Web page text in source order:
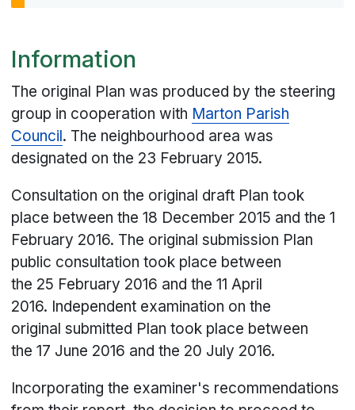
Information
The original Plan was produced by the steering
group in cooperation with Marton Parish
Council. The neighbourhood area was
designated on the 23 February 2015.
Consultation on the original draft Plan took
place between the 18 December 2015 and the 1
February 2016. The original submission Plan
public consultation took place between
the 25 February 2016 and the 11 April
2016. Independent examination on the
original submitted Plan took place between
the 17 June 2016 and the 20 July 2016.
Incorporating the examiner's recommendations